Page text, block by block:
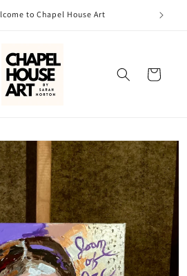
to Chapel House Art
Cart